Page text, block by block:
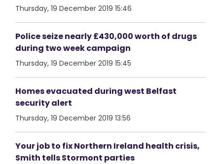
Thursday, 19 December 2019 15:46
Police seize nearly £430,000 worth of drugs
during two week campaign
Thursday, 19 December 2019 15:45
Homes evacuated during west Belfast
security alert
Thursday, 19 December 2019 13:56
Your job to fix Northern Ireland health crisis,
Smith tells Stormont parties